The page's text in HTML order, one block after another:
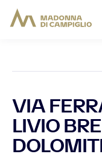
VIA
LIVIO